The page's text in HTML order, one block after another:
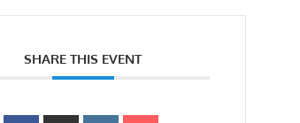
SHARE THIS EVENT